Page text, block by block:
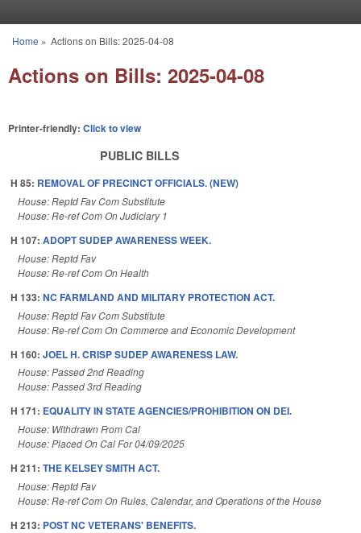
You are here
Home » Actions on Bills: 2025-04-08
Actions on Bills: 2025-04-08
Printer-friendly: Click to view
PUBLIC BILLS
H 85: REMOVAL OF PRECINCT OFFICIALS. (NEW)
House: Reptd Fav Com Substitute
House: Re-ref Com On Judiciary 1
H 107: ADOPT SUDEP AWARENESS WEEK.
House: Reptd Fav
House: Re-ref Com On Health
H 133: NC FARMLAND AND MILITARY PROTECTION ACT.
House: Reptd Fav Com Substitute
House: Re-ref Com On Commerce and Economic Development
H 160: JOEL H. CRISP SUDEP AWARENESS LAW.
House: Passed 2nd Reading
House: Passed 3rd Reading
H 171: EQUALITY IN STATE AGENCIES/PROHIBITION ON DEI.
House: Withdrawn From Cal
House: Placed On Cal For 04/09/2025
H 211: THE KELSEY SMITH ACT.
House: Reptd Fav
House: Re-ref Com On Rules, Calendar, and Operations of the House
H 213: POST NC VETERANS' BENEFITS.